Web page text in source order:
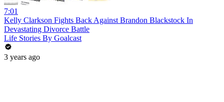
7:01
Kelly Clarkson Fights Back Against Brandon Blackstock In
Devastating Divorce Battle
Life Stories By Goalcast
3 years ago